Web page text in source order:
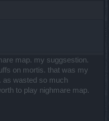
map. my suggsestion.
on mortis. that was my
as wasted so much
to play nighmare map.